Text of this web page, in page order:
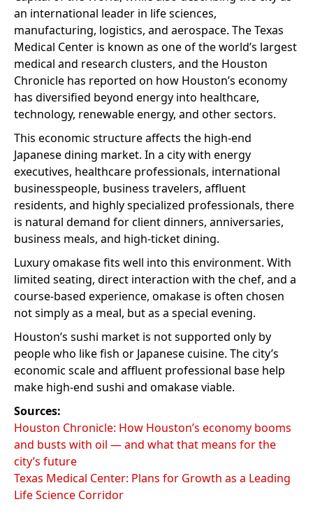
an international leader in life sciences,
manufacturing, logistics, and aerospace. The Texas
Medical Center is known as one of the world’s largest
medical and research clusters, and the Houston
Chronicle has reported on how Houston’s economy
has diversified beyond energy into healthcare,
technology, renewable energy, and other sectors.
This economic structure affects the high-end
Japanese dining market. In a city with energy
executives, healthcare professionals, international
businesspeople, business travelers, affluent
residents, and highly specialized professionals, there
is natural demand for client dinners, anniversaries,
business meals, and high-ticket dining.
Luxury omakase fits well into this environment. With
limited seating, direct interaction with the chef, and a
course-based experience, omakase is often chosen
not simply as a meal, but as a special evening.
Houston’s sushi market is not supported only by
people who like fish or Japanese cuisine. The city’s
economic scale and affluent professional base help
make high-end sushi and omakase viable.
Sources:
Houston Chronicle: How Houston’s economy booms
and busts with oil — and what that means for the
city’s future
Texas Medical Center: Plans for Growth as a Leading
Life Science Corridor